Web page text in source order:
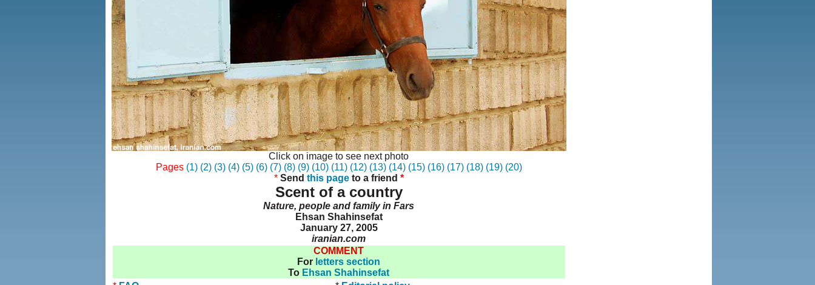
Click on image to see next photo
Pages (1) (2) (3) (4) (5) (6) (7) (8) (9) (10) (11) (12) (13) (14) (15) (16) (17) (18) (19) (20)
* Send this pageto a friend *
Scent of a country
Nature, people and family in Fars
Ehsan Shahinsefat
January 27, 2005
iranian.com
COMMENT
For letters section
To Ehsan Shahinsefat